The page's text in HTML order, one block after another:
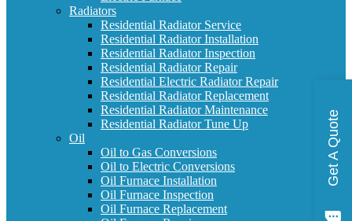
Radiators
Residential Radiator Service
Residential Radiator Installation
Residential Radiator Inspection
Residential Radiator Repair
Residential Electric Radiator Repair
Residential Radiator Replacement
Residential Radiator Maintenance
Residential Radiator Tune Up
Oil
Oil to Gas Conversions
Oil to Electric Conversions
Oil Furnace Installation
Oil Furnace Inspection
Oil Furnace Replacement
Get A Quote